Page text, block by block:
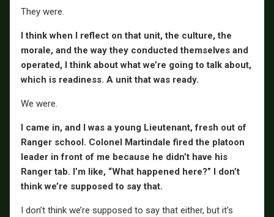
They were.
I think when I reflect on that unit, the culture, the
morale, and the way they conducted themselves and
operated, I think about what we’re going to talk about,
which is readiness. A unit that was ready.
We were.
I came in, and I was a young Lieutenant, fresh out of
Ranger school. Colonel Martindale fired the platoon
leader in front of me because he didn’t have his
Ranger tab. I’m like, “What happened here?” I don’t
think we’re supposed to say that.
I don’t think we’re supposed to say that either, but it’s